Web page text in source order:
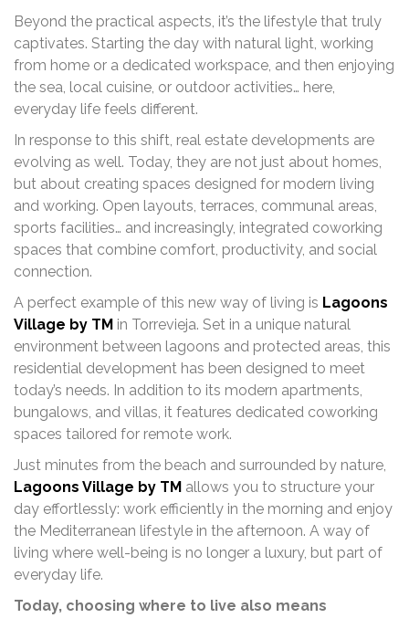
Beyond the practical aspects, it’s the lifestyle that truly
captivates. Starting the day with natural light, working
from home or a dedicated workspace, and then enjoying
the sea, local cuisine, or outdoor activities… here,
everyday life feels different.
In response to this shift, real estate developments are
evolving as well. Today, they are not just about homes,
but about creating spaces designed for modern living
and working. Open layouts, terraces, communal areas,
sports facilities… and increasingly, integrated coworking
spaces that combine comfort, productivity, and social
connection.
A perfect example of this new way of living is Lagoons
Village by TM in Torrevieja. Set in a unique natural
environment between lagoons and protected areas, this
residential development has been designed to meet
today’s needs. In addition to its modern apartments,
bungalows, and villas, it features dedicated coworking
spaces tailored for remote work.
Just minutes from the beach and surrounded by nature,
Lagoons Village by TM allows you to structure your
day effortlessly: work efficiently in the morning and enjoy
the Mediterranean lifestyle in the afternoon. A way of
living where well-being is no longer a luxury, but part of
everyday life.
Today, choosing where to live also means